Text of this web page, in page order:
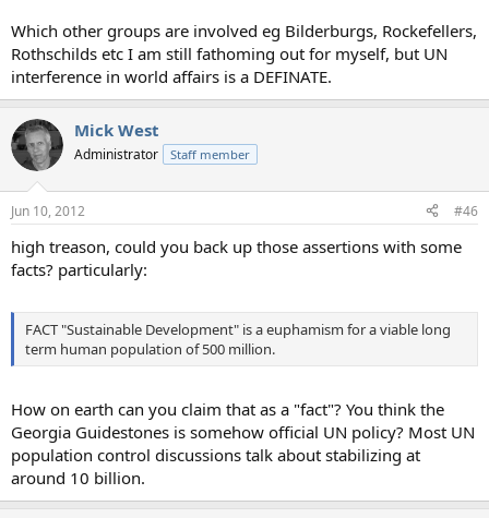
Which other groups are involved eg Bilderburgs, Rockefellers,
Rothschilds etc I am still fathoming out for myself, but UN
interference in world affairs is a DEFINATE.
Mick West
Administrator Staff member
Jun 10, 2012 #46
high treason, could you back up those assertions with some
facts? particularly:
FACT "Sustainable Development" is a euphamism for a viable long
term human population of 500 million.
How on earth can you claim that as a "fact"? You think the
Georgia Guidestones is somehow official UN policy? Most UN
population control discussions talk about stabilizing at
around 10 billion.